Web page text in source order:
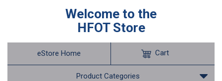
Welcome to the
HFOT Store
eStore Home
Product Categories
Cart